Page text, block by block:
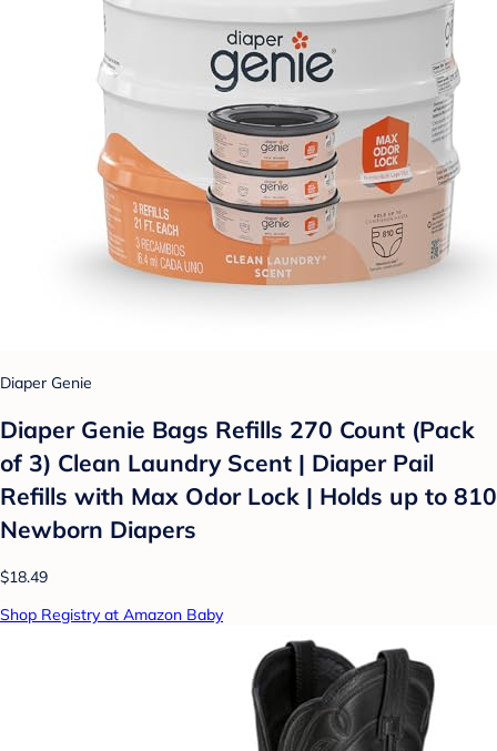
Diaper Genie
Diaper Genie Bags Refills 270 Count (Pack
of 3) Clean Laundry Scent | Diaper Pail
Refills with Max Odor Lock | Holds up to 810
Newborn Diapers
$18.49
Shop Registry at Amazon Baby